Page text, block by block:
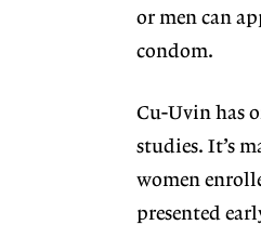
or men can
condom.
Cu-Uvin has
studies. It’s
women
presented